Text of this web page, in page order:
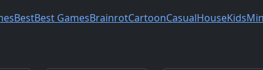
BestBest GamesBrainrotCartoonCasualHouseKids